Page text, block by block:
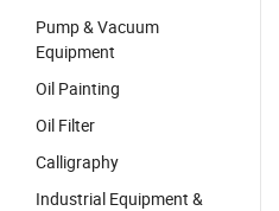
Pump & Vacuum
Equipment
Oil Painting
Oil Filter
Calligraphy
Industrial Equipment &